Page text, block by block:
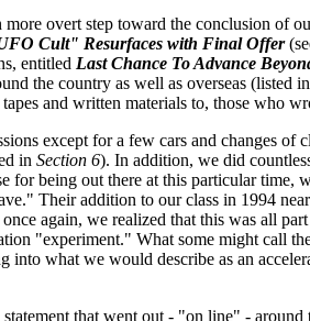
overt step toward the conclusion of
Cult" Resurfaces with Final Offer
entitled Last Chance To Advance
the country as well as overseas (listed in
and written materials to, those who
except for a few cars and changes of
in Section 6). In addition, we did
for being out there at this particular time,
Their addition to our class in 1994
again, we realized that this was all
"experiment." What some might call
what we would describe as an
that went out - "on line" -